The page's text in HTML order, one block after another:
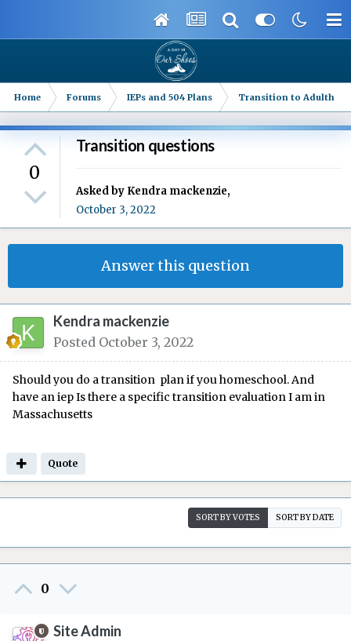
Home Forums IEPs and 504 Plans Transition to Adulthood
0
Transition questions
Asked by Kendra mackenzie,
October 3, 2022
Answer this question
Kendra mackenzie
Posted October 3, 2022
Should you do a transition plan if you homeschool. And
have an iep Is there a specific transition evaluation I am in
Massachusetts
Quote
SORT BY VOTES SORT BY DATE
0
Site Admin